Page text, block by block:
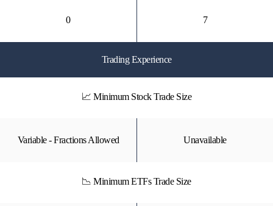
0 7
Trading Experience
📈 Minimum Stock Trade Size
Variable - Fractions Allowed Unavailable
📉 Minimum ETFs Trade Size